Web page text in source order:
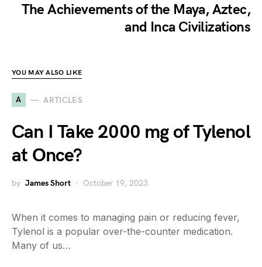
The Achievements of the Maya, Aztec,
and Inca Civilizations
YOU MAY ALSO LIKE
A ARTICLES
Can I Take 2000 mg of Tylenol
at Once?
by James Short October 19, 2023
When it comes to managing pain or reducing fever,
Tylenol is a popular over-the-counter medication.
Many of us…